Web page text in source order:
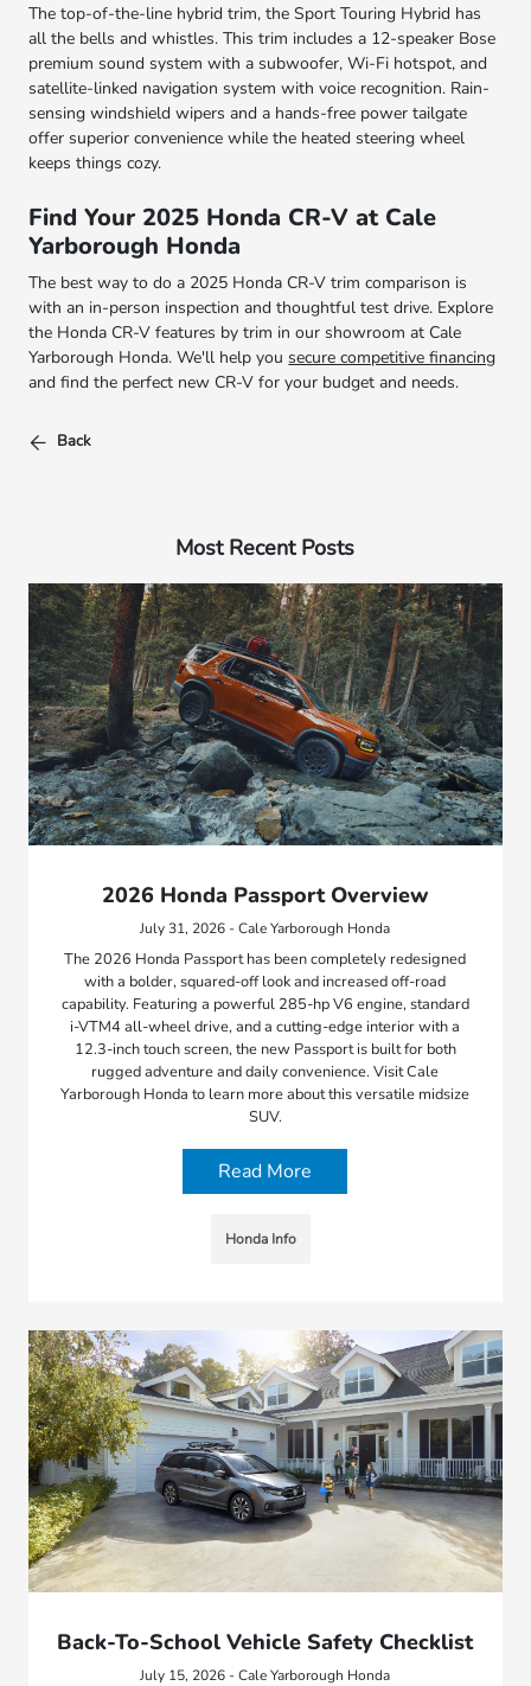
The top-of-the-line hybrid trim, the Sport Touring Hybrid has
all the bells and whistles. This trim includes a 12-speaker Bose
premium sound system with a subwoofer, Wi-Fi hotspot, and
satellite-linked navigation system with voice recognition. Rain-
sensing windshield wipers and a hands-free power tailgate
offer superior convenience while the heated steering wheel
keeps things cozy.
Find Your 2025 Honda CR-V at Cale
Yarborough Honda
The best way to do a 2025 Honda CR-V trim comparison is
with an in-person inspection and thoughtful test drive. Explore
the Honda CR-V features by trim in our showroom at Cale
Yarborough Honda. We'll help yousecure competitive financing
and find the perfect new CR-V for your budget and needs.
Back
Most Recent Posts
2026 Honda Passport Overview
July 31, 2026 - Cale Yarborough Honda
The 2026 Honda Passport has been completely redesigned
with a bolder, squared-off look and increased off-road
capability. Featuring a powerful 285-hp V6 engine, standard
i-VTM4 all-wheel drive, and a cutting-edge interior with a
12.3-inch touch screen, the new Passport is built for both
rugged adventure and daily convenience. Visit Cale
Yarborough Honda to learn more about this versatile midsize
SUV.
Read More
Honda Info
Back-To-School Vehicle Safety Checklist
July 15, 2026 - Cale Yarborough Honda